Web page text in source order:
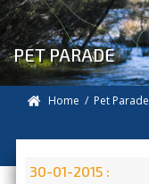
PET PARADE
Home / Pet Parade
30-01-2015 :